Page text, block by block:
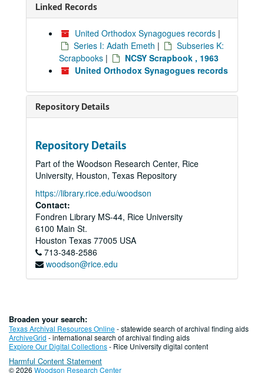
Linked Records
United Orthodox Synagogues records |
Series I: Adath Emeth |
Subseries K:
Scrapbooks |
NCSY Scrapbook , 1963
United Orthodox Synagogues records
Repository Details
Repository Details
Part of the Woodson Research Center, Rice
University, Houston, Texas Repository
https://library.rice.edu/woodson
Contact:
Fondren Library MS-44, Rice University
6100 Main St.
Houston Texas 77005 USA
713-348-2586
woodson@rice.edu
Broaden your search:
Texas Archival Resources Online- statewide search of archival finding aids
ArchiveGrid - international search of archival finding aids
Explore Our Digital Collections- Rice University digital content
Harmful Content Statement
© 2026 Woodson Research Center